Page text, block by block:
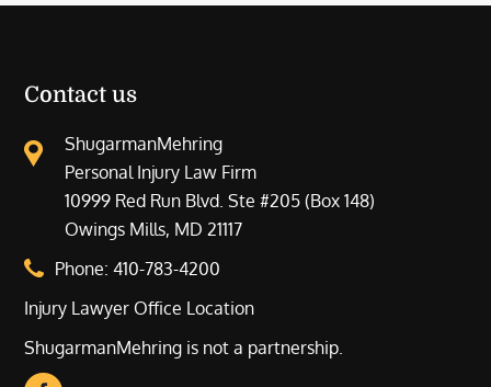
Contact us
ShugarmanMehring
Personal Injury Law Firm
10999 Red Run Blvd. Ste #205 (Box 148)
Owings Mills, MD 21117
Phone:410-783-4200
Injury Lawyer Office Location
ShugarmanMehring is not a partnership.